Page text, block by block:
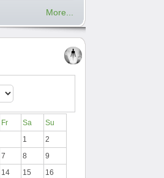
More...
Fr Sa
Su
1
2
7 8
9
14 15
16